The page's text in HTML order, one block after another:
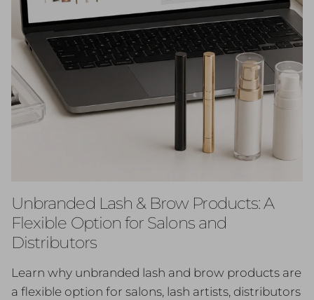
Unbranded Lash & Brow Products: A
Flexible Option for Salons and
Distributors
Learn why unbranded lash and brow products are
a flexible option for salons, lash artists, distributors